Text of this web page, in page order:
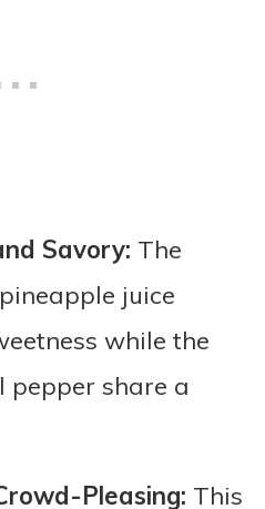
Savory: The
juice
while the
pepper share a
Pleasing: This